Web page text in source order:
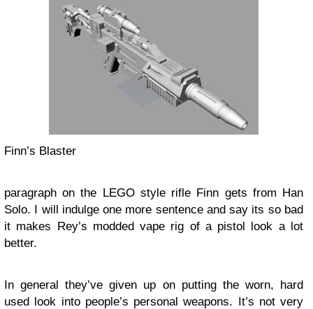
Finn’s Blaster
paragraph on the LEGO style rifle Finn gets from Han
Solo. I will indulge one more sentence and say its so bad
it makes Rey’s modded vape rig of a pistol look a lot
better.
In general they’ve given up on putting the worn, hard
used look into people’s personal weapons. It’s not very